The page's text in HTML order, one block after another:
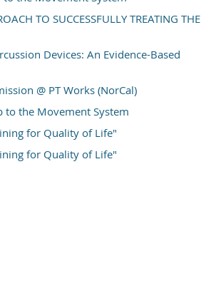
(Approved #2026-03)
TO SUCCESSFULLY TREATING THE
Devices: An Evidence-Based
@ PT Works (NorCal)
to the Movement System
for Quality of Life"
for Quality of Life"